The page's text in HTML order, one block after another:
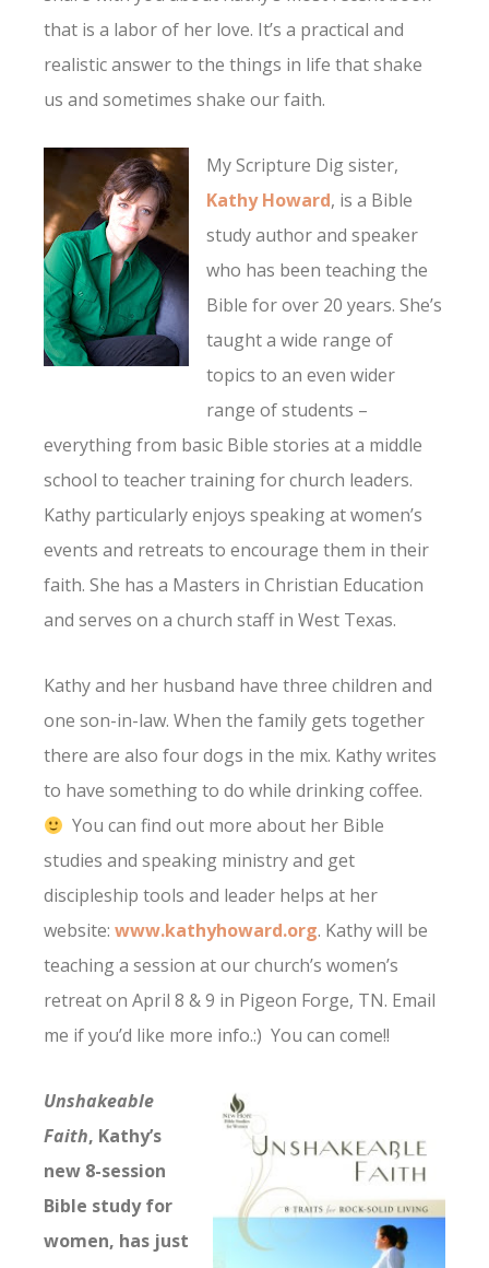
that is a labor of her love. It’s a practical and
realistic answer to the things in life that shake
us and sometimes shake our faith.
My Scripture Dig sister,
Kathy Howard, is a Bible
study author and speaker
who has been teaching the
Bible for over 20 years. She’s
taught a wide range of
topics to an even wider
range of students –
everything from basic Bible stories at a middle
school to teacher training for church leaders.
Kathy particularly enjoys speaking at women’s
events and retreats to encourage them in their
faith. She has a Masters in Christian Education
and serves on a church staff in West Texas.
Kathy and her husband have three children and
one son-in-law. When the family gets together
there are also four dogs in the mix. Kathy writes
to have something to do while drinking coffee.
You can find out more about her Bible
studies and speaking ministry and get
discipleship tools and leader helps at her
website: www.kathyhoward.org. Kathy will be
teaching a session at our church’s women’s
retreat on April 8 & 9 in Pigeon Forge, TN. Email
me if you’d like more info.:) You can come!!
Unshakeable
Faith, Kathy’s
new 8-session
Bible study for
women, has just